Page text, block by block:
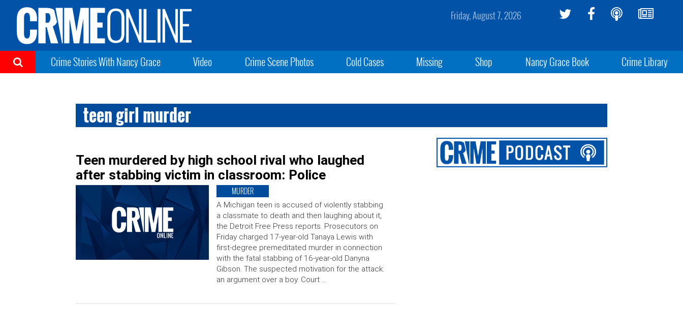
Friday, August 7, 2026
Crime Stories With Nancy Grace Video Crime Scene Photos Cold Cases Missing Shop Nancy Grace Book Crime Library
teen girl murder
Teen murdered by high school rival who laughed
after stabbing victim in classroom: Police
MURDER
A Michigan teen is accused of violently stabbing
a classmate to death and then laughing about it,
the Detroit Free Press reports. Prosecutors on
Friday charged 17-year-old Tanaya Lewis with
first-degree premeditated murder in connection
with the fatal stabbing of 16-year-old Danyna
Gibson. The suspected motivation for the attack:
an argument over a boy. Court …